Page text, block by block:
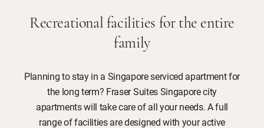
Recreational facilities for the entire
family
Planning to stay in a Singapore serviced apartment for
the long term? Fraser Suites Singapore city
apartments will take care of all your needs. A full
range of facilities are designed with your active